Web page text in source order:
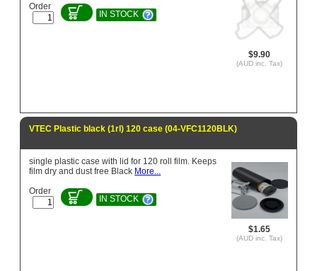
$9.90
(AUD inc. Tax)
Order
IN STOCK
VTEC Plastic black (1rl) 120 case (04-VFC1120BLK)
$1.65
(AUD inc. Tax)
single plastic case with lid for 120 roll film. Keeps
film dry and dust free Black More...
Order
IN STOCK